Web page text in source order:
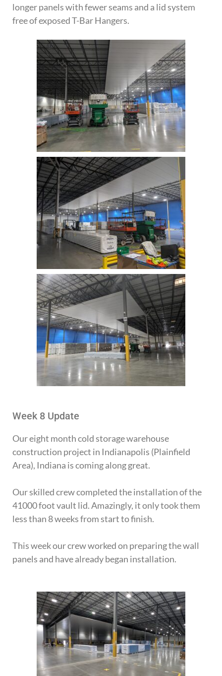
longer panels with fewer seams and a lid system
free of exposed T-Bar Hangers.
Week 8 Update
Our eight month cold storage warehouse
construction project in Indianapolis (Plainfield
Area), Indiana is coming along great.
Our skilled crew completed the installation of the
41000 foot vault lid. Amazingly, it only took them
less than 8 weeks from start to finish.
This week our crew worked on preparing the wall
panels and have already began installation.